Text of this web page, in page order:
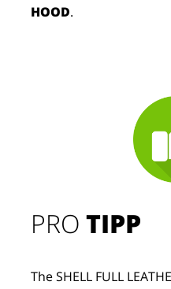
PROTIPP
The SHELL FULL
HOOD.